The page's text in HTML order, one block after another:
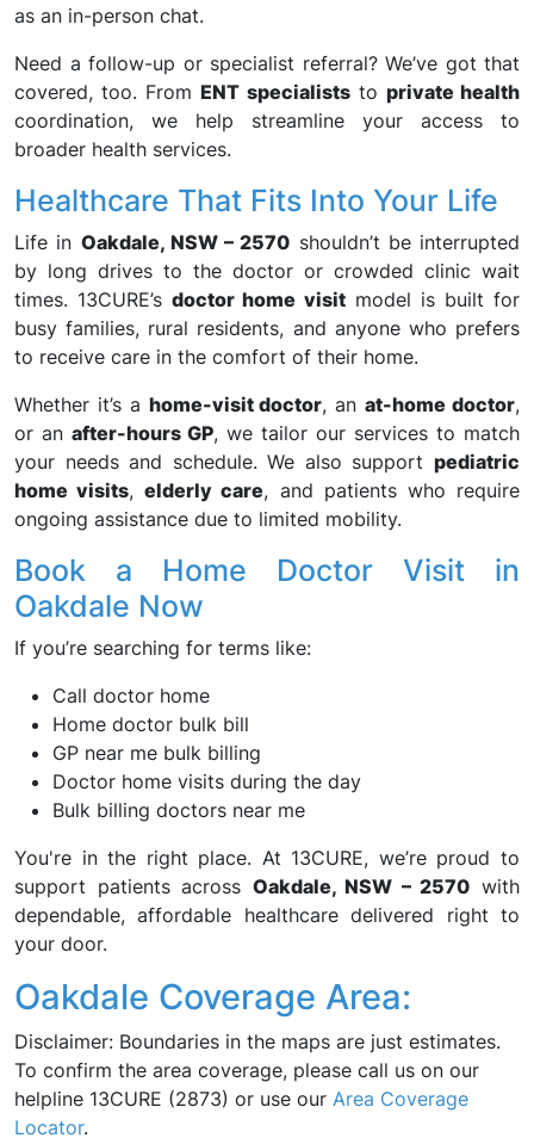
as an in-person chat.
Need a follow-up or specialist referral? We’ve got that
covered, too. FromENT specialiststo private health
coordination, we help streamline your access to
broader health services.
Healthcare That Fits Into Your Life
Life in Oakdale, NSW – 2570 shouldn’t be interrupted
by long drives to the doctor or crowded clinic wait
times. 13CURE’sdoctor home visitmodel is built for
busy families, rural residents, and anyone who prefers
to receive care in the comfort of their home.
Whether it’s a home-visit doctor, anat-home doctor,
or an after-hours GP, we tailor our services to match
your needs and schedule. We also support pediatric
home visits,elderly care, and patients who require
ongoing assistance due to limited mobility.
Book a Home Doctor Visit in
Oakdale Now
If you’re searching for terms like:
Call doctor home
Home doctor bulk bill
GP near me bulk billing
Doctor home visits during the day
Bulk billing doctors near me
You're in the right place. At 13CURE, we’re proud to
support patients across Oakdale, NSW – 2570 with
dependable, affordable healthcare delivered right to
your door.
Oakdale Coverage Area:
Disclaimer: Boundaries in the maps are just estimates.
To confirm the area coverage, please call us on our
helpline 13CURE (2873) or use our Area Coverage
Locator.